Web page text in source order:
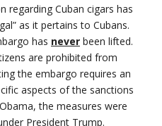
regarding Cuban cigars has
as it pertains to Cubans.
has never been lifted.
are prohibited from
the embargo requires an
aspects of the sanctions
the measures were
President Trump.